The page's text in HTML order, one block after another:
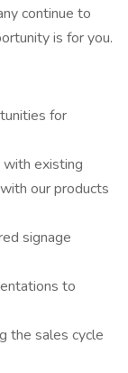
continue to
is for you.
for
with existing
our products
signage
to
the sales cycle